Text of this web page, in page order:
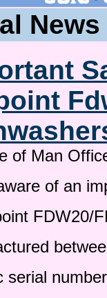
News
of Man
of an
FDW20/
serial